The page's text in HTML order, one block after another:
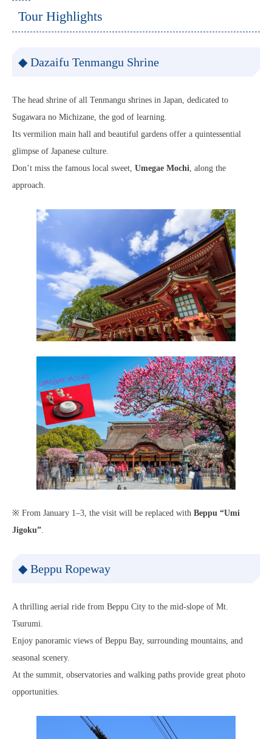
Tour Highlights
◆ Dazaifu Tenmangu Shrine
The head shrine of all Tenmangu shrines in Japan, dedicated to
Sugawara no Michizane, the god of learning.
Its vermilion main hall and beautiful gardens offer a quintessential
glimpse of Japanese culture.
Don’t miss the famous local sweet, Umegae Mochi, along the
approach.
※ From January 1–3, the visit will be replaced with Beppu “Umi
Jigoku”.
◆ Beppu Ropeway
A thrilling aerial ride from Beppu City to the mid-slope of Mt.
Tsurumi.
Enjoy panoramic views of Beppu Bay, surrounding mountains, and
seasonal scenery.
At the summit, observatories and walking paths provide great photo
opportunities.